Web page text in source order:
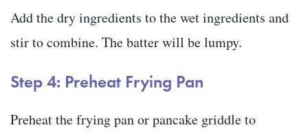
Add the dry ingredients to the wet ingredients and
stir to combine. The batter will be lumpy.
Step 4: Preheat Frying Pan
Preheat the frying pan or pancake griddle to